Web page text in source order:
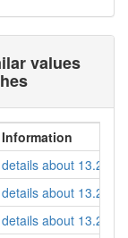
values
Information
details about 13.27
details about 13.28
details about 13.29